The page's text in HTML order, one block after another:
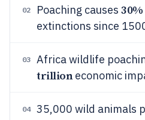
02 Poaching causes 30%
extinctions since
03 Africa wildlife
trillioneconomic
04
35,000 wild animals